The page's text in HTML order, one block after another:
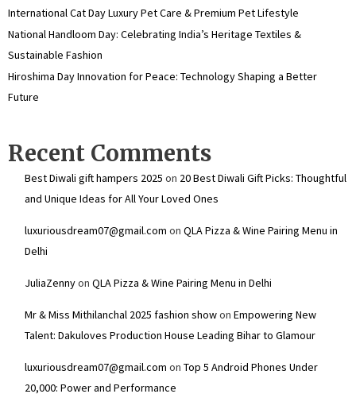
International Cat Day Luxury Pet Care & Premium Pet Lifestyle
National Handloom Day: Celebrating India’s Heritage Textiles &
Sustainable Fashion
Hiroshima Day Innovation for Peace: Technology Shaping a Better
Future
Recent Comments
Best Diwali gift hampers 2025 on 20 Best Diwali Gift Picks: Thoughtful
and Unique Ideas for All Your Loved Ones
luxuriousdream07@gmail.com on QLA Pizza & Wine Pairing Menu in
Delhi
JuliaZennyon QLA Pizza & Wine Pairing Menu in Delhi
Mr & Miss Mithilanchal 2025 fashion showon Empowering New
Talent: Dakuloves Production House Leading Bihar to Glamour
luxuriousdream07@gmail.com on Top 5 Android Phones Under
₹20,000: Power and Performance